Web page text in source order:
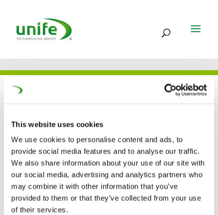
This website uses cookies
We use cookies to personalise content and ads, to
provide social media features and to analyse our traffic.
We also share information about your use of our site with
our social media, advertising and analytics partners who
may combine it with other information that you’ve
provided to them or that they’ve collected from your use
of their services.
UNIFE IN THE PRESS
23 SEP 2024
Unife’s new DG calls for
open global rail market
(IRJ)